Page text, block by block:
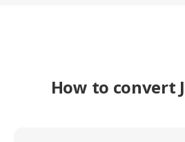
How to convert